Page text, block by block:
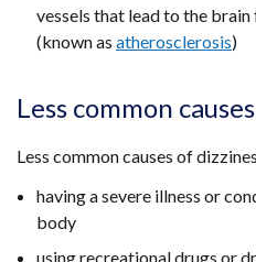
vessels that lead to the
(known as atherosclerosis)
Less common
Less common causes of
having a severe illness or
body
using recreational drugs or